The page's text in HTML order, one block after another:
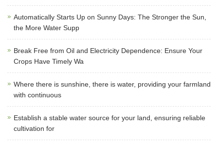
Automatically Starts Up on Sunny Days: The Stronger the Sun,
the More Water Supp
Break Free from Oil and Electricity Dependence: Ensure Your
Crops Have Timely Wa
Where there is sunshine, there is water, providing your farmland
with continuous
Establish a stable water source for your land, ensuring reliable
cultivation for